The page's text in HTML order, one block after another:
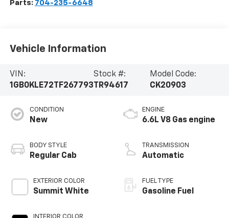
Parts: 704-235-6648
Vehicle Information
VIN:
1GB0KLE72TF267793
Stock #:
TR94617
Model Code:
CK20903
CONDITION
New
BODY STYLE
Regular Cab
EXTERIOR COLOR
Summit White
ENGINE
6.6L V8 Gas engine
TRANSMISSION
Automatic
FUEL TYPE
Gasoline Fuel